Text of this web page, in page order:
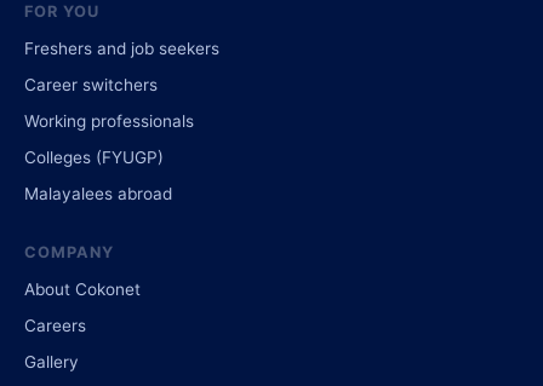
FOR YOU
Freshers and job seekers
Career switchers
Working professionals
Colleges (FYUGP)
Malayalees abroad
COMPANY
About Cokonet
Careers
Gallery